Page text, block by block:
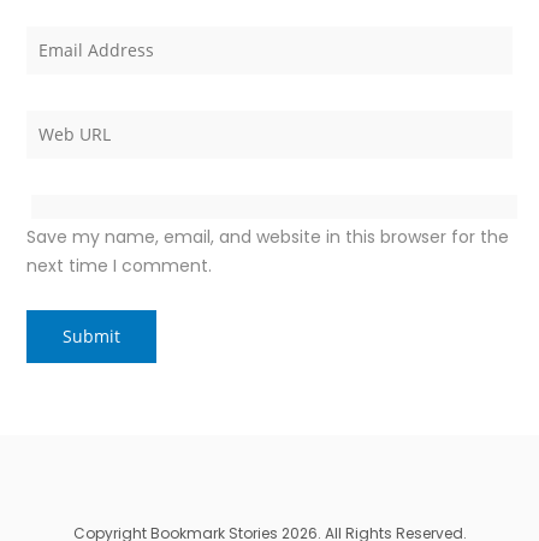
Save my name, email, and website in this browser for the
next time I comment.
Copyright Bookmark Stories 2026. All Rights Reserved.